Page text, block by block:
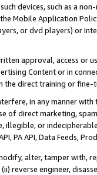
devices, such as a
Mobile Application
or dvd players) or
approval, access or
Content or in
the direct training or
in any manner
of direct marketing,
illegible, or
PA API, Data Feeds,
alter, tamper with,
reverse engineer,